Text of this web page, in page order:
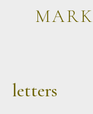
letters